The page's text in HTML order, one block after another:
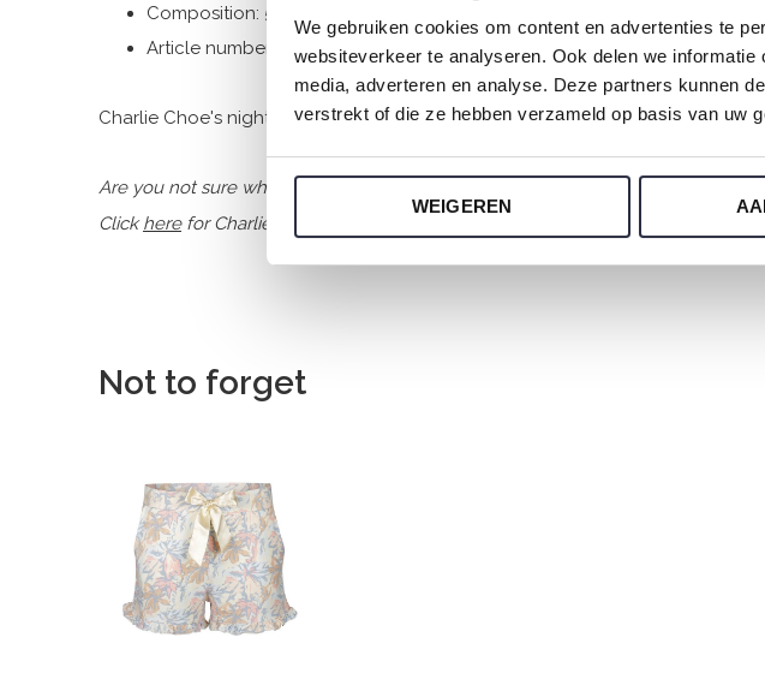
We gebruiken cookies om content en advertenties te
websiteverkeer te analyseren. Ook delen we
media, adverteren en analyse. Deze partners kunnen
verstrekt of die ze hebben verzameld op basis van uw
WEIGEREN
Composition: 50% Cotton/ 50% Modal
Article number: P55108-38
Charlie Choe's nightwear is made of wonderfully soft jersey and has a perfect
Are you not sure which size you need when buying our nightwear?
Clickherefor Charlie Choe's size chart.
Not to forget